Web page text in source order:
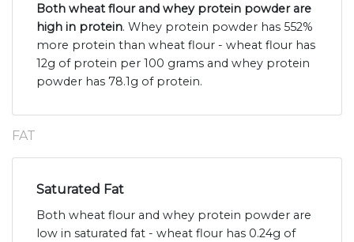
Both wheat flour and whey protein powder are
high in protein. Whey protein powder has 552%
more protein than wheat flour - wheat flour has
12g of protein per 100 grams and whey protein
powder has 78.1g of protein.
FAT
Saturated Fat
Both wheat flour and whey protein powder are
low in saturated fat - wheat flour has 0.24g of